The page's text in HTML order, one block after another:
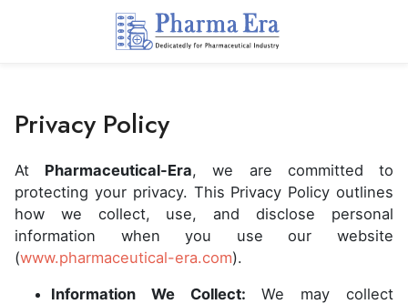
Privacy Policy
At Pharmaceutical-Era, we are committed to
protecting your privacy. This Privacy Policy outlines
how we collect, use, and disclose personal
information when you use our website
(www.pharmaceutical-era.com).
Information We Collect: We may collect